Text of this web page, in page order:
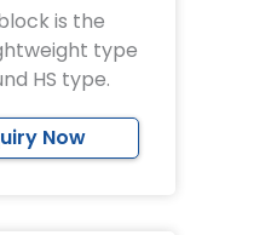
is the
type
HS type.
Now